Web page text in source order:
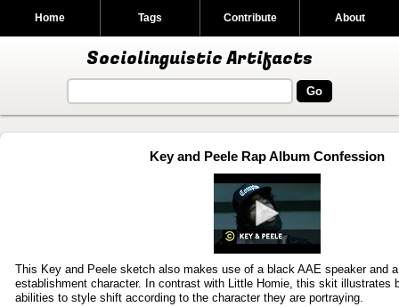
Sociolinguistic Artifacts
Home Tags Contribute About
Key and Peele Rap Album Confession
Play
video
This Key and Peele sketch also makes use of a black AAE speaker and
establishment character. In contrast with Little Homie, this skit illustrates
abilities to style shift according to the character they are portraying.